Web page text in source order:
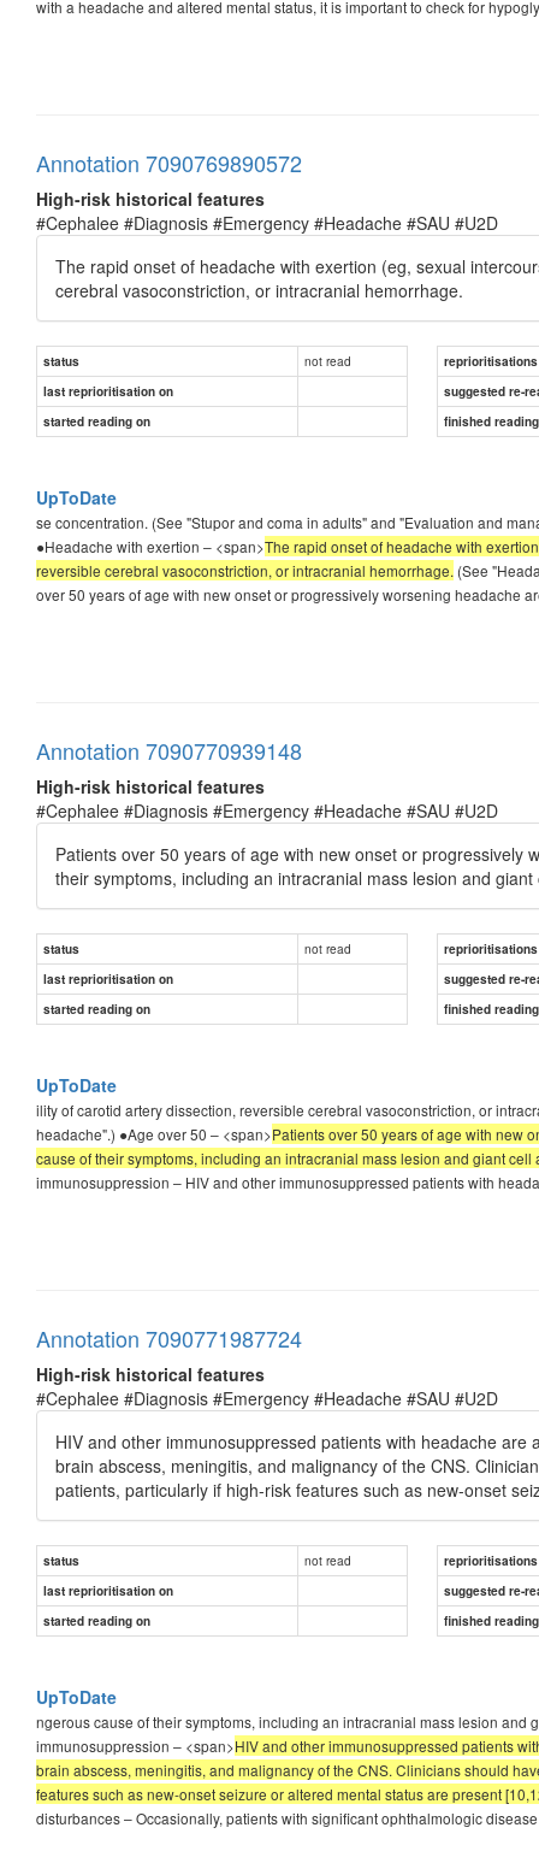
with a headache and altered mental status, it is important to check for
Annotation 7090769890572
High-risk historical features
#Cephalee #Diagnosis #Emergency #Headache #SAU #U2D
The rapid onset of headache with exertion (eg, sexual
cerebral vasoconstriction, or intracranial hemorrhage.
status not read
reprioritisations
last reprioritisation on
suggested re-
started reading on
finished
UpToDate
se concentration. (See "Stupor and coma in adults" and "Evaluation and
●Headache with exertion – <span>The rapid onset of headache with
reversible cerebral vasoconstriction, or intracranial hemorrhage. (See
over 50 years of age with new onset or progressively worsening headache
Annotation 7090770939148
High-risk historical features
#Cephalee #Diagnosis #Emergency #Headache #SAU #U2D
Patients over 50 years of age with new onset or
their symptoms, including an intracranial mass lesion and giant
status not read
reprioritisations
last reprioritisation on
suggested re-
started reading on
finished
UpToDate
ility of carotid artery dissection, reversible cerebral vasoconstriction, or
headache".) ●Age over 50 – <span>Patients over 50 years of age with new
cause of their symptoms, including an intracranial mass lesion and giant cell
immunosuppression – HIV and other immunosuppressed patients with
Annotation 7090771987724
High-risk historical features
#Cephalee #Diagnosis #Emergency #Headache #SAU #U2D
HIV and other immunosuppressed patients with headache
brain abscess, meningitis, and malignancy of the CNS.
patients, particularly if high-risk features such as new-onset
status not read
reprioritisations
last reprioritisation on
suggested re-
started reading on
finished
UpToDate
ngerous cause of their symptoms, including an intracranial mass lesion
immunosuppression – <span>HIV and other immunosuppressed patients
brain abscess, meningitis, and malignancy of the CNS. Clinicians should
features such as new-onset seizure or altered mental status are present
disturbances – Occasionally, patients with significant ophthalmologic